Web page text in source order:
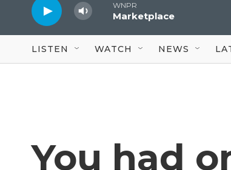
WNPR
Marketplace
LISTEN WATCH NEWS
You had